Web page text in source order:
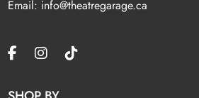
Email: info@theatregarage.ca